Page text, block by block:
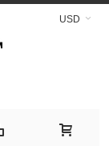
USD